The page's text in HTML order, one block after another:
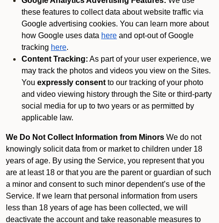
these features to collect data about website traffic via
Google advertising cookies. You can learn more about
how Google uses data here and opt-out of Google
tracking here.
Content Tracking: As part of your user experience, we
may track the photos and videos you view on the Sites.
You expressly consent to our tracking of your photo
and video viewing history through the Site or third-party
social media for up to two years or as permitted by
applicable law.
We Do Not Collect Information from Minors We do not
knowingly solicit data from or market to children under 18
years of age. By using the Service, you represent that you
are at least 18 or that you are the parent or guardian of such
a minor and consent to such minor dependent’s use of the
Service. If we learn that personal information from users
less than 18 years of age has been collected, we will
deactivate the account and take reasonable measures to